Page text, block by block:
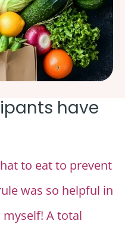
have
to eat to prevent
was so helpful in
A total